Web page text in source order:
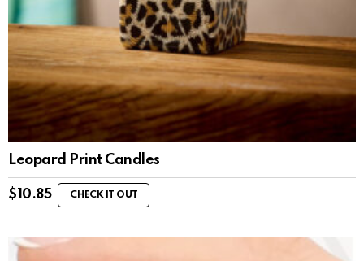
Leopard Print Candles
$ 10.85 CHECK IT OUT